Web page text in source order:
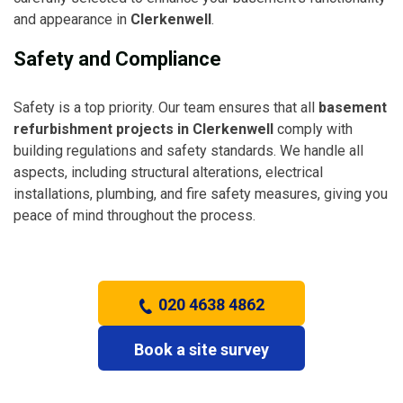
and appearance in Clerkenwell.
Safety and Compliance
Safety is a top priority. Our team ensures that all basement
refurbishment projects in Clerkenwell comply with
building regulations and safety standards. We handle all
aspects, including structural alterations, electrical
installations, plumbing, and fire safety measures, giving you
peace of mind throughout the process.
020 4638 4862
Book a site survey